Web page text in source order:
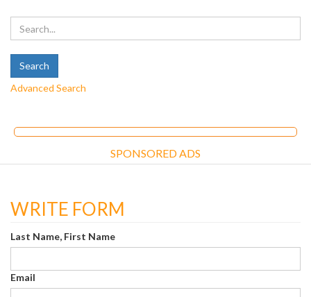
Advanced Search
SPONSORED ADS
WRITE FORM
Last Name, First Name
Email